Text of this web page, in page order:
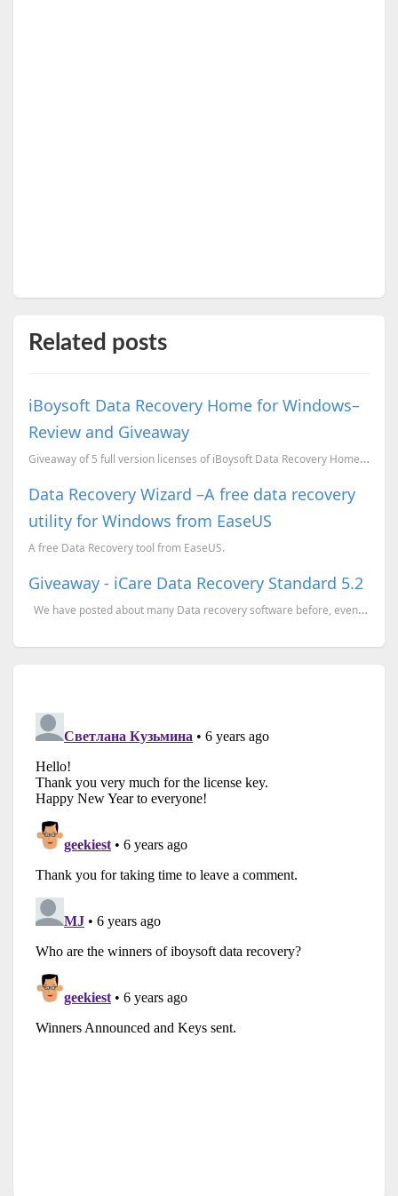
Related posts
iBoysoft Data Recovery Home for Windows–
Review and Giveaway
Giveaway of 5 full version licenses of iBoysoft Data Recovery Home edition for Window.
Data Recovery Wizard –A free data recovery
utility for Windows from EaseUS
A free Data Recovery tool from EaseUS.
Giveaway - iCare Data Recovery Standard 5.2
We have posted about many Data recovery software before, even about this product (earlier v...